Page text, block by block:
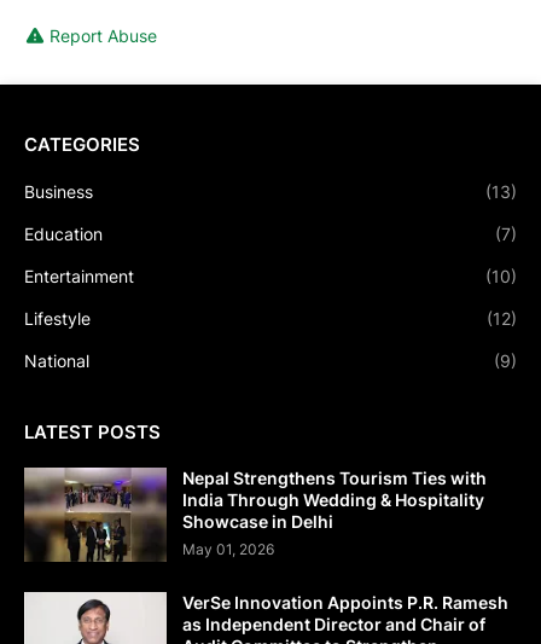
Report Abuse
CATEGORIES
Business (13)
Education (7)
Entertainment (10)
Lifestyle (12)
National (9)
LATEST POSTS
Nepal Strengthens Tourism Ties with
India Through Wedding & Hospitality
Showcase in Delhi
May 01, 2026
VerSe Innovation Appoints P.R. Ramesh
as Independent Director and Chair of